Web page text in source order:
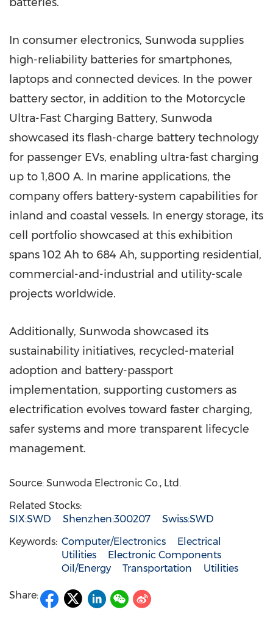
In consumer electronics, Sunwoda supplies
high-reliability batteries for smartphones,
laptops and connected devices. In the power
battery sector, in addition to the Motorcycle
Ultra-Fast Charging Battery, Sunwoda
showcased its flash-charge battery technology
for passenger EVs, enabling ultra-fast charging
up to 1,800 A. In marine applications, the
company offers battery-system capabilities for
inland and coastal vessels. In energy storage, its
cell portfolio showcased at this exhibition
spans 102 Ah to 684 Ah, supporting residential,
commercial-and-industrial and utility-scale
projects worldwide.
Additionally, Sunwoda showcased its
sustainability initiatives, recycled-material
adoption and battery-passport
implementation, supporting customers as
electrification evolves toward faster charging,
safer systems and more transparent lifecycle
management.
Source: Sunwoda Electronic Co., Ltd.
Related Stocks:
SIX:SWD
Shenzhen:300207
Swiss:SWD
Keywords: Computer/Electronics
Electrical
Utilities
Electronic Components
Oil/Energy
Transportation Utilities
Share: